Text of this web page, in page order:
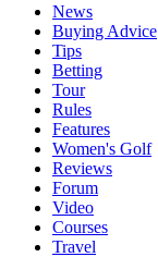
News
Buying Advice
Tips
Betting
Tour
Rules
Features
Women's Golf
Reviews
Forum
Video
Courses
Travel